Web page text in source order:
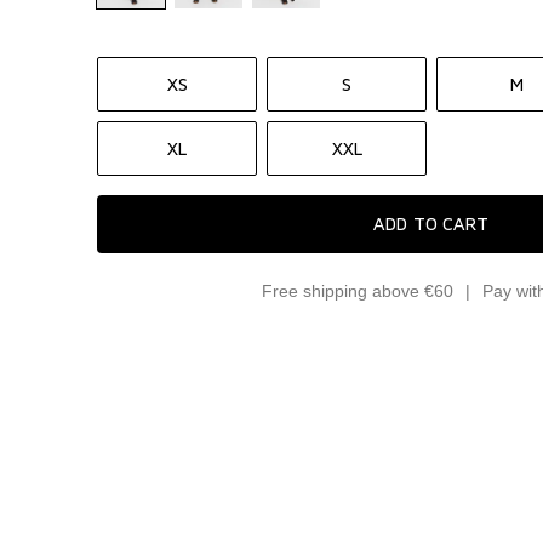
XS S M
XL XXL
ADD TO CART
Free shipping above €60 Pay